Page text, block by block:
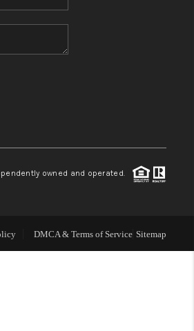
VALUE
WE ARE
AREAS
owned and operated.
DMCA & Terms of Service Sitemap